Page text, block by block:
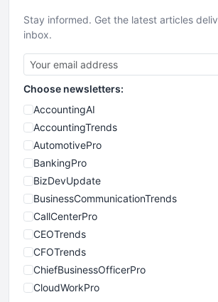
Stay informed. Get the latest articles
inbox.
Choose newsletters:
AccountingAI
AccountingTrends
AutomotivePro
BankingPro
BizDevUpdate
BusinessCommunicationTrends
CallCenterPro
CEOTrends
CFOTrends
ChiefBusinessOfficerPro
CloudWorkPro